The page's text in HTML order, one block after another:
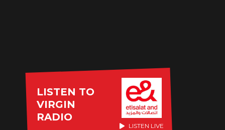
LISTEN TO
VIRGIN
RADIO
LISTEN LIVE